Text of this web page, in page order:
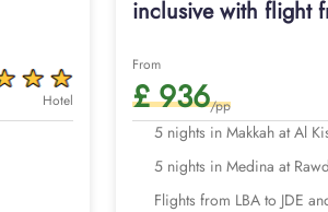
at discounted rates, catering to
That's why we've designed our
while our Umrah Packages with 4-star
friendly options. All of our Umrah
and how much luxury and economical
provide you with clean and spacious
for airport transfers and Ziyarat,
Hotel
inclusive with flight
From
£ 936/pp
5 nights in Makkah at Al
5 nights in Medina at
Flights from LBA to JDE